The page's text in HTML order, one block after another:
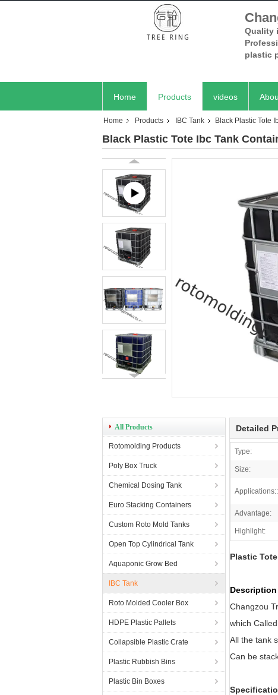
Quality
plastic
Home Products videos
Home Products IBC Tank Black Plastic Tote
Black Plastic Tote Ibc Tank
All Products
Rotomolding Products
Poly Box Truck
Chemical Dosing Tank
Euro Stacking Containers
Custom Roto Mold Tanks
Open Top Cylindrical Tank
Aquaponic Grow Bed
IBC Tank
Roto Molded Cooler Box
HDPE Plastic Pallets
Collapsible Plastic Crate
Plastic Rubbish Bins
Plastic Bin Boxes
Detailed
Type:
Size:
Applications::
Advantage:
Highlight:
Plastic
Changzou
which
All the tank
Can be